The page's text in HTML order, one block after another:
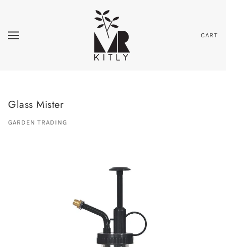
CART
Glass Mister
GARDEN TRADING